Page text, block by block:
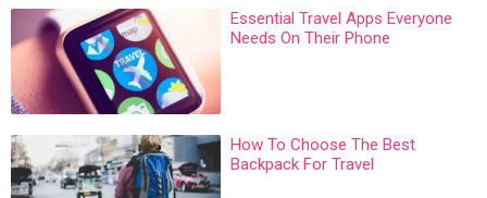
Essential Travel Apps Everyone
Needs On Their Phone
How To Choose The Best
Backpack For Travel